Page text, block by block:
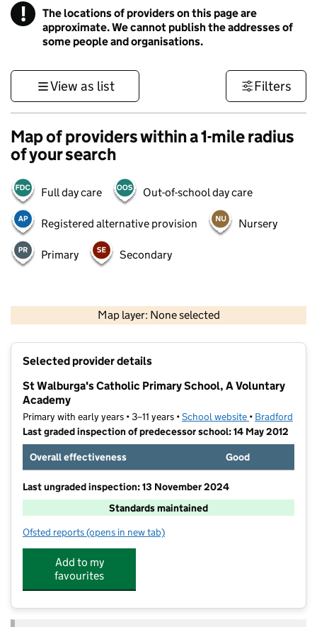
! Information
The locations of providers on this page are
approximate. We cannot publish the addresses of
some people and organisations.
View as list Filters
Map of providers within a 1-mile radius
of your search
Full day care Out-of-school day care
Registered alternative provision Nursery
Primary Secondary
Map layer: None selected
Contains OS data © Crown copyright and database rights 2026
Selected provider details
St Walburga's Catholic Primary School, A Voluntary
Academy
Primary with early years • 3–11 years •School website (opens in new
• Bradford
Last graded inspection of predecessor school: 14 May 2012
Overall effectiveness
Good
Last ungraded inspection: 13 November 2024
Standards maintained
Ofsted reports for St Walburga's Catholic Primary School, A
(opens in new tab)
Add to my
favourites